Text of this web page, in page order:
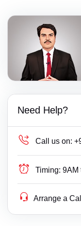
Need Help?
Call us on:
Timing: 9AM
Arrange a